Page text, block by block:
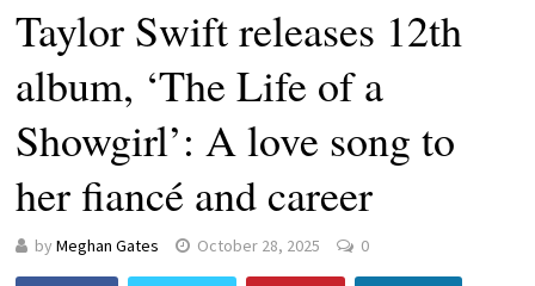
Taylor Swift releases 12th
album, ‘The Life of a
Showgirl’: A love song to
her fiancé and career
by Meghan Gates October 28, 2025 0